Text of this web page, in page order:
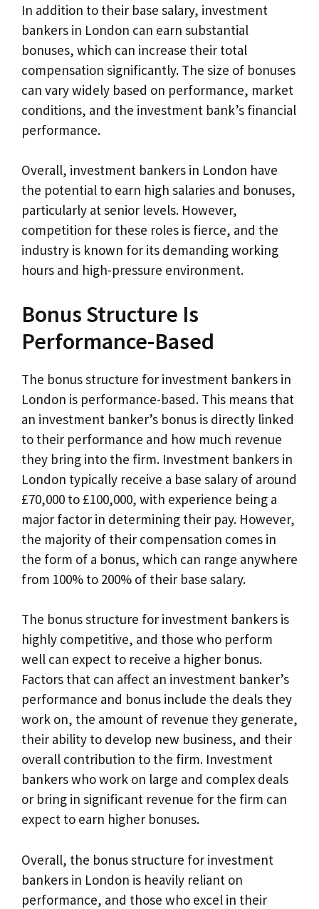
In addition to their base salary, investment
bankers in London can earn substantial
bonuses, which can increase their total
compensation significantly. The size of bonuses
can vary widely based on performance, market
conditions, and the investment bank’s financial
performance.
Overall, investment bankers in London have
the potential to earn high salaries and bonuses,
particularly at senior levels. However,
competition for these roles is fierce, and the
industry is known for its demanding working
hours and high-pressure environment.
Bonus Structure Is
Performance-Based
The bonus structure for investment bankers in
London is performance-based. This means that
an investment banker’s bonus is directly linked
to their performance and how much revenue
they bring into the firm. Investment bankers in
London typically receive a base salary of around
£70,000 to £100,000, with experience being a
major factor in determining their pay. However,
the majority of their compensation comes in
the form of a bonus, which can range anywhere
from 100% to 200% of their base salary.
The bonus structure for investment bankers is
highly competitive, and those who perform
well can expect to receive a higher bonus.
Factors that can affect an investment banker’s
performance and bonus include the deals they
work on, the amount of revenue they generate,
their ability to develop new business, and their
overall contribution to the firm. Investment
bankers who work on large and complex deals
or bring in significant revenue for the firm can
expect to earn higher bonuses.
Overall, the bonus structure for investment
bankers in London is heavily reliant on
performance, and those who excel in their